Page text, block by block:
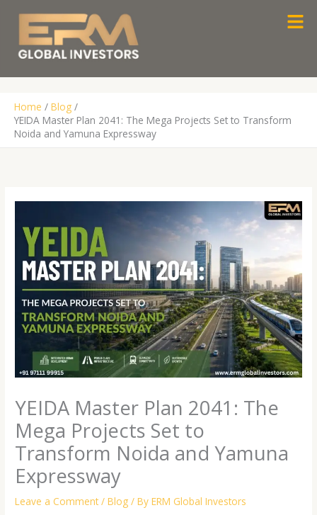
content
Home
Blog
YEIDA Master Plan 2041: The Mega Projects Set to Transform
Noida and Yamuna Expressway
YEIDA Master Plan 2041: The
Mega Projects Set to
Transform Noida and Yamuna
Expressway
Leave a Comment /Blog / ByERM Global Investors